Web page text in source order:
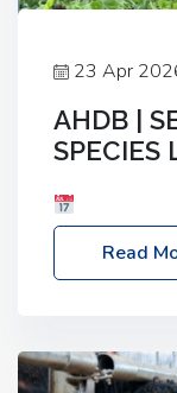
23 Apr
AHDB |
SPECIES
– 2:30pm
Shipton-
livestock
Read